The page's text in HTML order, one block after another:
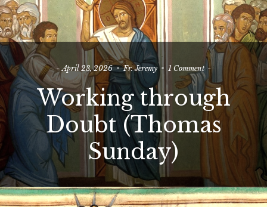
April 23, 2026 Fr. Jeremy 1 Commenton
Working
through
Doubt
(Thomas
Sunday)
Working through
Doubt (Thomas
Sunday)